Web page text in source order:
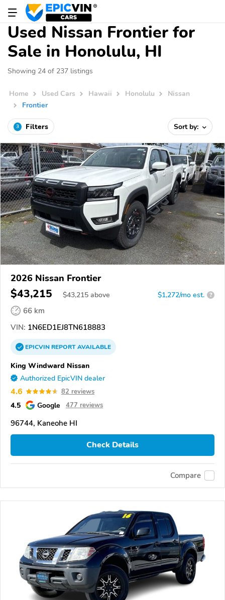
Used Nissan Frontier for
Sale in Honolulu, HI
Showing 24 of 237 listings
Home Used Cars Hawaii Honolulu
Nissan
Frontier
3 Filters Sort by:
2026 Nissan Frontier
$43,215 $43,215 above $1,272/mo est. ?
66 km
VIN: 1N6ED1EJ8TN618883
EPICVINREPORTAVAILABLE
King Windward Nissan
Authorized EpicVIN dealer
4.6 82 reviews
4.5 Google 477 reviews
96744, Kaneohe HI
Check Details
Compare